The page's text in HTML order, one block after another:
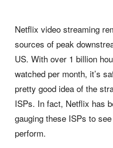
Netflix video streaming
sources of peak
US. With over 1 billion
watched per month, it’s
pretty good idea of the
ISPs. In fact, Netflix has
gauging these ISPs to
perform.